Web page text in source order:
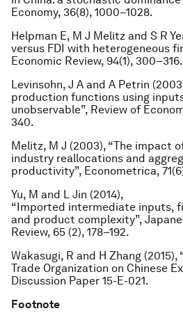
Economy, 36(8), 1000–1028.
Helpman E, M J Melitz and S R
versus FDI with heterogeneous
Economic Review, 94(1), 300–316.
Levinsohn, J A and A Petrin
production functions using
unobservable”, Review of
340.
Melitz, M J (2003), “The impact
industry reallocations and
productivity”, Econometrica,
Yu, M and L Jin (2014),
“Imported intermediate inputs,
and product complexity”,
Review, 65 (2), 178–192.
Wakasugi, R and H Zhang
Trade Organization on Chinese
Discussion Paper 15-E-021.
Footnote